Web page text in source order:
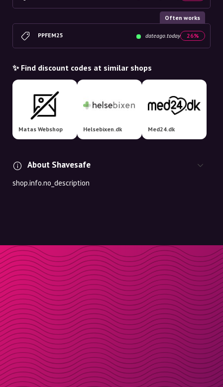
Often works
PPFEM25 dateago.today 26%
✨ Find discount codes at similar shops
Matas Webshop Helsebixen.dk Med24.dk
About Shavesafe
shop.info.no_description